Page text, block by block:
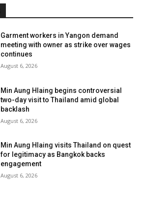
Garment workers in Yangon demand
meeting with owner as strike over wages
continues
August 6, 2026
Min Aung Hlaing begins controversial
two-day visit to Thailand amid global
backlash
August 6, 2026
Min Aung Hlaing visits Thailand on quest
for legitimacy as Bangkok backs
engagement
August 6, 2026